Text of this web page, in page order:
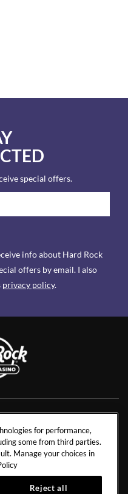
special offers.
info about Hard Rock
offers by email. I also
privacy policy.
RESIDENCES
TRAVEL ADVISORS
CORPORATE TRAVEL
ACCESSIBILITY
for performance,
some from third parties.
Manage your choices in
Reject all